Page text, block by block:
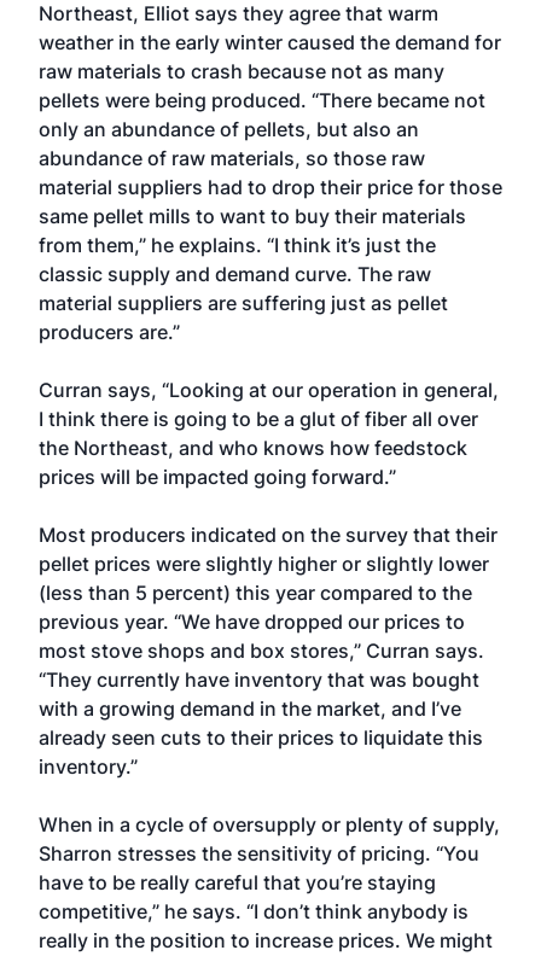
Northeast, Elliot says they agree that warm
weather in the early winter caused the demand for
raw materials to crash because not as many
pellets were being produced. “There became not
only an abundance of pellets, but also an
abundance of raw materials, so those raw
material suppliers had to drop their price for those
same pellet mills to want to buy their materials
from them,” he explains. “I think it’s just the
classic supply and demand curve. The raw
material suppliers are suffering just as pellet
producers are.”
Curran says, “Looking at our operation in general,
I think there is going to be a glut of fiber all over
the Northeast, and who knows how feedstock
prices will be impacted going forward.”
Most producers indicated on the survey that their
pellet prices were slightly higher or slightly lower
(less than 5 percent) this year compared to the
previous year. “We have dropped our prices to
most stove shops and box stores,” Curran says.
“They currently have inventory that was bought
with a growing demand in the market, and I’ve
already seen cuts to their prices to liquidate this
inventory.”
When in a cycle of oversupply or plenty of supply,
Sharron stresses the sensitivity of pricing. “You
have to be really careful that you’re staying
competitive,” he says. “I don’t think anybody is
really in the position to increase prices. We might